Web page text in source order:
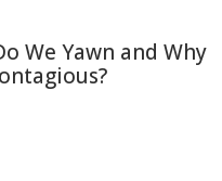
We Yawn and Why